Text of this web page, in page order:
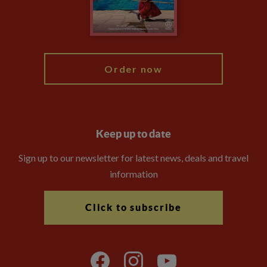
Order now
Keep up to date
Sign up to our newsletter for latest news, deals and travel
information
Click to subscribe